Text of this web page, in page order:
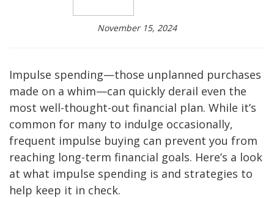
November 15, 2024
Impulse spending—those unplanned purchases
made on a whim—can quickly derail even the
most well-thought-out financial plan. While it’s
common for many to indulge occasionally,
frequent impulse buying can prevent you from
reaching long-term financial goals. Here’s a look
at what impulse spending is and strategies to
help keep it in check.